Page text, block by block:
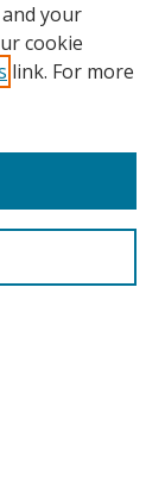
your
cookie
link. For more